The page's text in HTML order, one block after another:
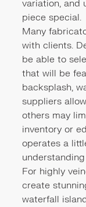
variation, and
piece special.
Many
with clients.
be able to
that will be
backsplash,
suppliers
others may
inventory or
operates a
For highly
create
waterfall